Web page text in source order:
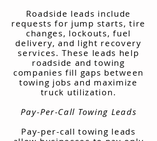
Roadside leads include
requests for jump starts, tire
changes, lockouts, fuel
delivery, and light recovery
services. These leads help
roadside and towing
companies fill gaps between
towing jobs and maximize
truck utilization.
Pay-Per-Call Towing Leads
Pay-per-call towing leads